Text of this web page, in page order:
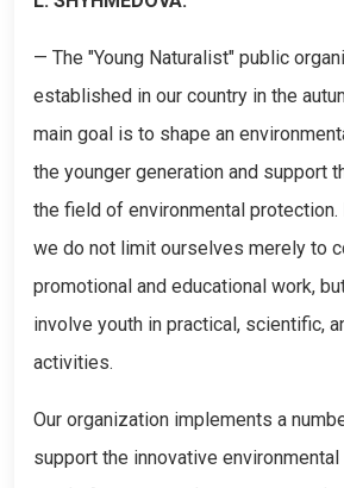
— The "Young Naturalist" public
established in our country in the
main goal is to shape an
the younger generation and support
the field of environmental
we do not limit ourselves merely to
promotional and educational work,
involve youth in practical, scientific,
activities.
Our organization implements a
support the innovative